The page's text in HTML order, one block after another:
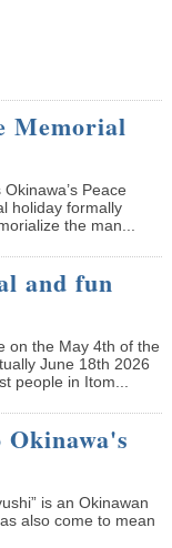
Memorial
Peace
holiday formally
the man...
and fun
on the May 4th of the
June 18th 2026
people in Itom...
Okinawa's
is an Okinawan
also come to mean